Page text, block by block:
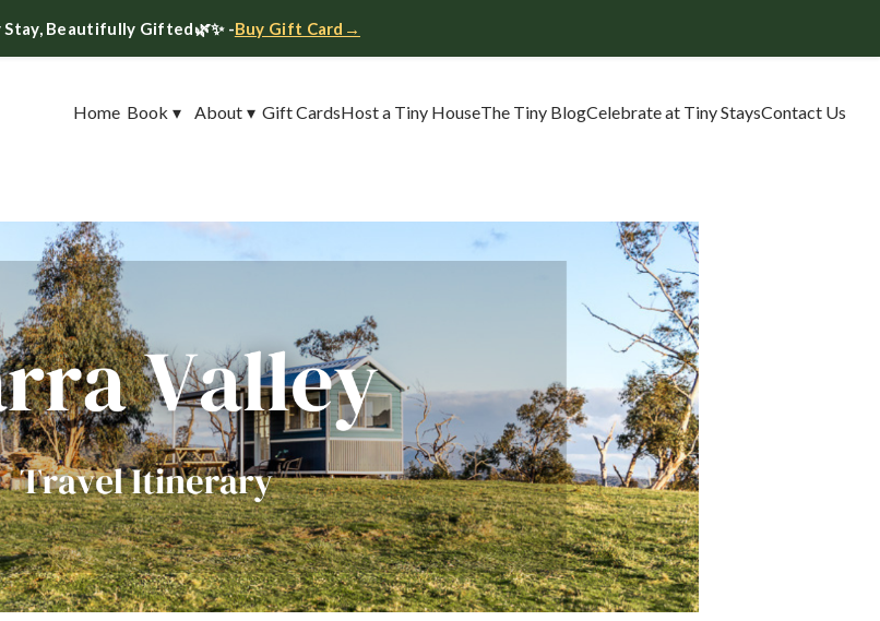
Stay, Beautifully Gifted🌿✨ -Buy Gift Card→
Home Book ▾ About ▾ Gift CardsHost a Tiny HouseThe Tiny BlogCelebrate at Tiny StaysContact Us